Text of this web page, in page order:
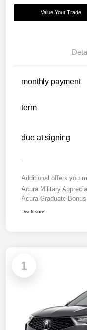
Value Your Trade
monthly payment
term
due at signing
Additional offers you
Acura Military
Acura Graduate
Disclosure
1